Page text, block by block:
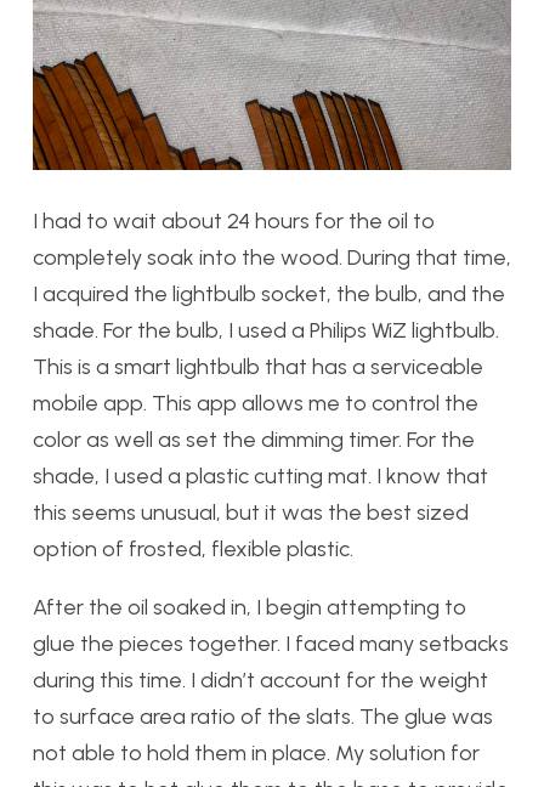
I had to wait about 24 hours for the oil to
completely soak into the wood. During that time,
I acquired the lightbulb socket, the bulb, and the
shade. For the bulb, I used a Philips WiZ lightbulb.
This is a smart lightbulb that has a serviceable
mobile app. This app allows me to control the
color as well as set the dimming timer. For the
shade, I used a plastic cutting mat. I know that
this seems unusual, but it was the best sized
option of frosted, flexible plastic.
After the oil soaked in, I begin attempting to
glue the pieces together. I faced many setbacks
during this time. I didn’t account for the weight
to surface area ratio of the slats. The glue was
not able to hold them in place. My solution for